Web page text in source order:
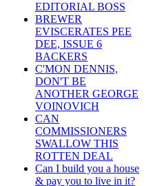
EDITORIAL BOSS
BREWER
EVISCERATES PEE
DEE, ISSUE 6
BACKERS
C'MON DENNIS,
DON'T BE
ANOTHER GEORGE
VOINOVICH
CAN
COMMISSIONERS
SWALLOW THIS
ROTTEN DEAL
Can I build you a house
& pay you to live in it?